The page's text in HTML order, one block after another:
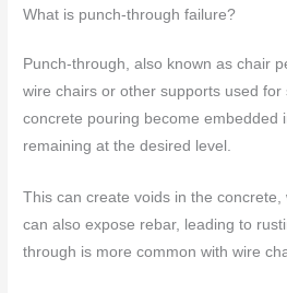
What is punch-through failure?
Punch-through, also known as chair
wire chairs or other supports used for
concrete pouring become embedded
remaining at the desired level.
This can create voids in the
can also expose rebar, leading to
through is more common with wire